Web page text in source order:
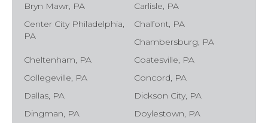
Bryn Mawr, PA
Carlisle, PA
Center City Philadelphia,
PA
Chalfont, PA
Chambersburg, PA
Cheltenham, PA
Coatesville, PA
Collegeville, PA
Concord, PA
Dallas, PA
Dickson City, PA
Dingman, PA
Doylestown, PA